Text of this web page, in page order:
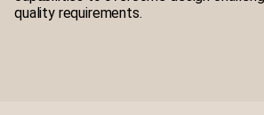
quality requirements.